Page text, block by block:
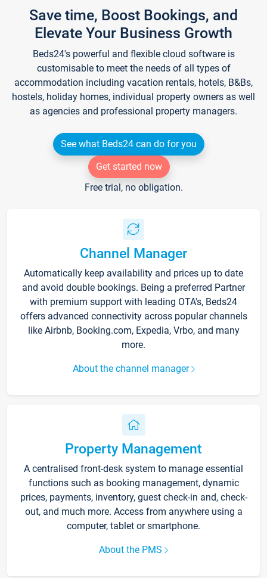
Save time, Boost Bookings, and
Elevate Your Business Growth
Beds24's powerful and flexible cloud software is
customisable to meet the needs of all types of
accommodation including vacation rentals, hotels, B&Bs,
hostels, holiday homes, individual property owners as well
as agencies and professional property managers.
See what Beds24 can do for you
Get started now
Free trial, no obligation.
Channel Manager
Automatically keep availability and prices up to date
and avoid double bookings. Being a preferred Partner
with premium support with leading OTA's, Beds24
offers advanced connectivity across popular channels
like Airbnb, Booking.com, Expedia, Vrbo, and many
more.
About the channel manager
Property Management
A centralised front-desk system to manage essential
functions such as booking management, dynamic
prices, payments, inventory, guest check-in and, check-
out, and much more. Access from anywhere using a
computer, tablet or smartphone.
About the PMS